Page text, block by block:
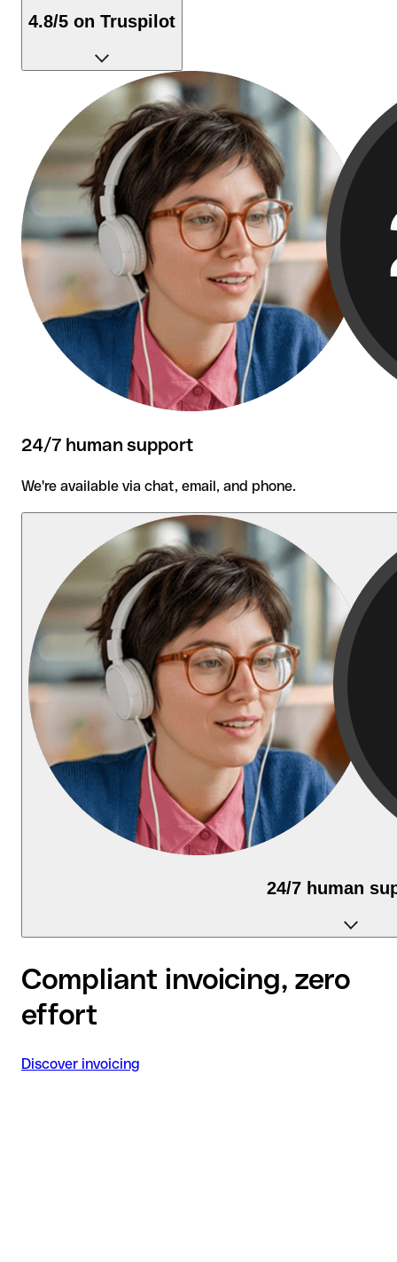
4.8/5 on Truspilot
Over 50,000 reviews confirm our customers'
satisfaction.
24/7 human support
We're available via chat, email, and phone.
24/7 human
Compliant invoicing, zero
effort
Discover invoicing